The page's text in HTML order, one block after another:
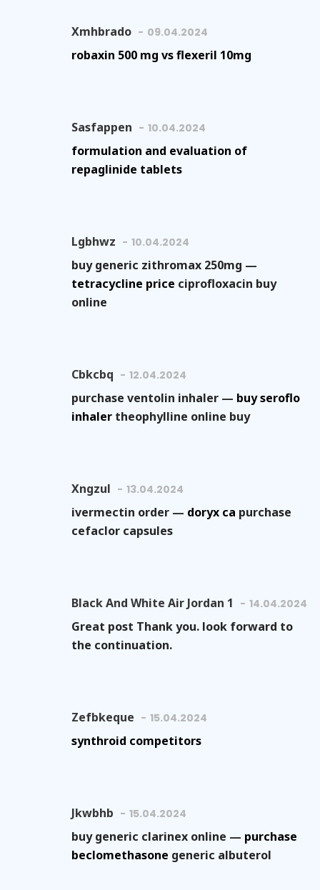
Xmhbrado 09.04.2024
robaxin 500 mg vs flexeril 10mg
Sasfappen 10.04.2024
formulation and evaluation of
repaglinide tablets
Lgbhwz 10.04.2024
buy generic zithromax 250mg —
tetracycline price ciprofloxacin buy
online
Cbkcbq 12.04.2024
purchase ventolin inhaler — buy seroflo
inhaler theophylline online buy
Xngzul 13.04.2024
ivermectin order — doryx ca purchase
cefaclor capsules
Black And White Air Jordan 1 14.04.2024
Great post Thank you. look forward to
the continuation.
Zefbkeque 15.04.2024
synthroid competitors
Jkwbhb 15.04.2024
buy generic clarinex online — purchase
beclomethasone generic albuterol